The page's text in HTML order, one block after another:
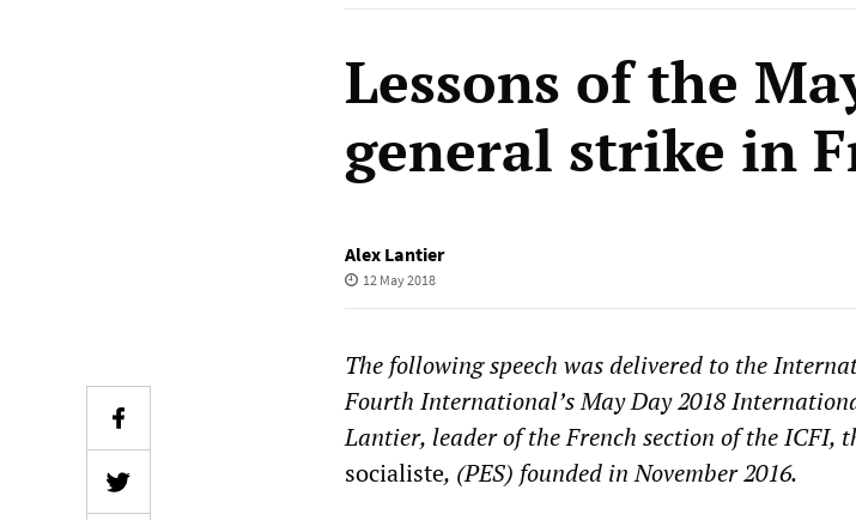
Lessons of the
general strike in
Alex Lantier
12 May 2018
The following speech was delivered to the
Fourth International’s May Day 2018
Lantier, leader of the French section of the ICFI,
socialiste, (PES) founded in November 2016.